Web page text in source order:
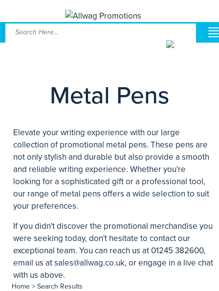
Metal Pens
Elevate your writing experience with our large
collection of promotional metal pens. These pens are
not only stylish and durable but also provide a smooth
and reliable writing experience. Whether you're
looking for a sophisticated gift or a professional tool,
our range of metal pens offers a wide selection to suit
your preferences.
If you didn't discover the promotional merchandise you
were seeking today, don't hesitate to contact our
exceptional team. You can reach us at 01245 382600,
email us atsales@allwag.co.uk, or engage in a live chat
with us above.
Home > Search Results